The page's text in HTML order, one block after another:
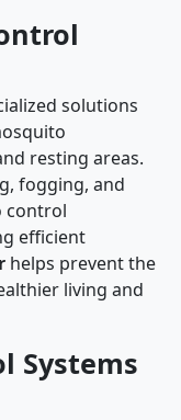
solutions
resting areas.
fogging, and
control
efficient
helps prevent the
living and
Systems